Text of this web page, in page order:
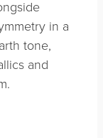
in a
tone,
and